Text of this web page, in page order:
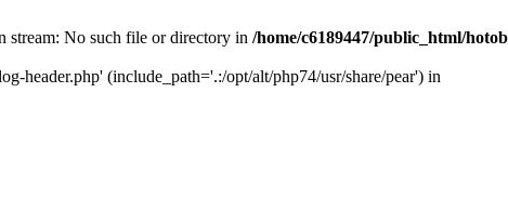
stream: No such file or directory in /home/c6189447/public_html/
header.php' (include_path='.:/opt/alt/php74/usr/share/pear') in